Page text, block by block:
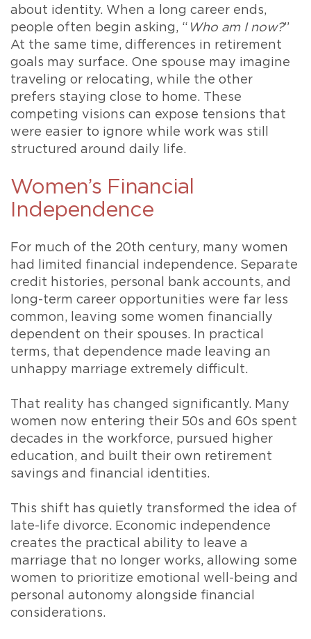
about identity. When a long career ends,
people often begin asking, “ Who am I now?”
At the same time, differences in retirement
goals may surface. One spouse may imagine
traveling or relocating, while the other
prefers staying close to home. These
competing visions can expose tensions that
were easier to ignore while work was still
structured around daily life.
Women’s Financial
Independence
For much of the 20th century, many women
had limited financial independence. Separate
credit histories, personal bank accounts, and
long-term career opportunities were far less
common, leaving some women financially
dependent on their spouses. In practical
terms, that dependence made leaving an
unhappy marriage extremely difficult.
That reality has changed significantly. Many
women now entering their 50s and 60s spent
decades in the workforce, pursued higher
education, and built their own retirement
savings and financial identities.
This shift has quietly transformed the idea of
late-life divorce. Economic independence
creates the practical ability to leave a
marriage that no longer works, allowing some
women to prioritize emotional well-being and
personal autonomy alongside financial
considerations.